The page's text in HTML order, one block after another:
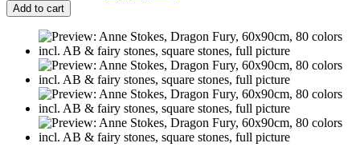
Add to cart